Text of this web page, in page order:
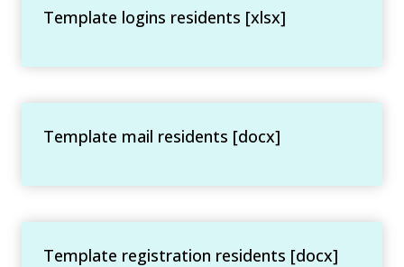
Template logins residents [xlsx]
Template mail residents [docx]
Template registration residents [docx]